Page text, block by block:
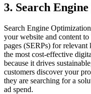
3. Search
Search Engine
your website and content
pages (SERPs) for
the most cost-effective
because it drives
customers discover your
they are searching for a
ad spend.